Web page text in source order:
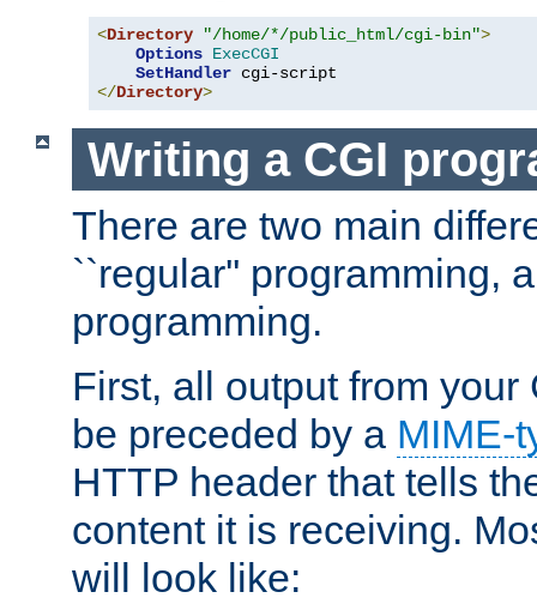
<Directory "/home/*/public_html/cgi-bin">
Options ExecCGI
SetHandler
</Directory>
Writing a CGI
There are two main
``regular'' programming,
programming.
First, all output from your
be preceded by a MIME-
HTTP header that tells
content it is receiving.
will look like: